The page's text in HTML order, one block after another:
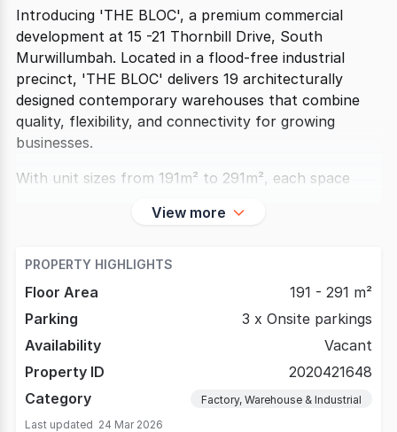
Introducing 'THE BLOC', a premium commercial
development at 15 -21 Thornbill Drive, South
Murwillumbah. Located in a flood-free industrial
precinct, 'THE BLOC' delivers 19 architecturally
designed contemporary warehouses that combine
quality, flexibility, and connectivity for growing
businesses.
With unit sizes from 191m² to 291m², each space
View more
PROPERTY HIGHLIGHTS
Floor Area
191 - 291 m²
Parking
3 x Onsite parkings
Availability
Vacant
Property ID
2020421648
Category
Factory, Warehouse & Industrial
Last updated 24 Mar 2026